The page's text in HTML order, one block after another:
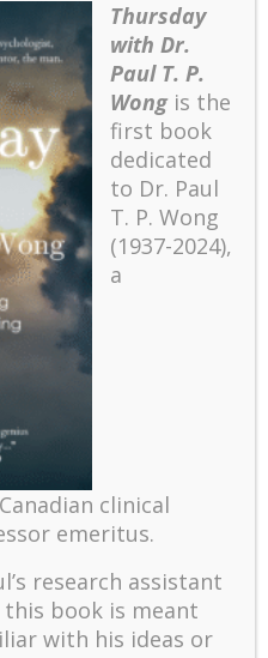
positive
human flourishing
supervision: New
key to flourishing in
of an old man’s
Thursday
with Dr.
Paul T. P.
Wongis the
first book
dedicated
to Dr. Paul
T. P. Wong
(1937-2024),
a
clinical
emeritus.
research assistant
this book is meant
with his ideas or